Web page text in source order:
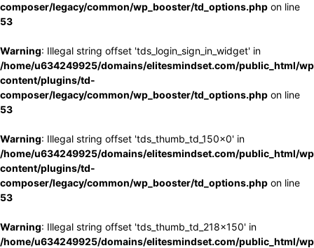
composer/legacy/common/wp_booster/td_options.php on line
53
Warning: Illegal string offset 'tds_login_sign_in_widget' in
/home/u634249925/domains/elitesmindset.com/public_html/
content/plugins/td-
composer/legacy/common/wp_booster/td_options.php on line
53
Warning: Illegal string offset 'tds_thumb_td_150x0' in
/home/u634249925/domains/elitesmindset.com/public_html/
content/plugins/td-
composer/legacy/common/wp_booster/td_options.php on line
53
Warning: Illegal string offset 'tds_thumb_td_218x150' in
/home/u634249925/domains/elitesmindset.com/public_html/